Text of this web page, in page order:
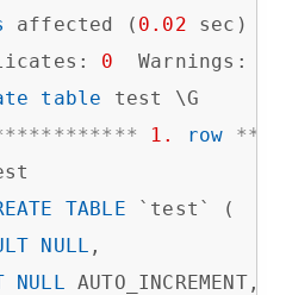
affected ( 0.02 sec)
0
  Warnings:
table
**** ***** ** 1. row **
TABLE `test` (
NULL ,
NULL
AUTO_INCREMENT,